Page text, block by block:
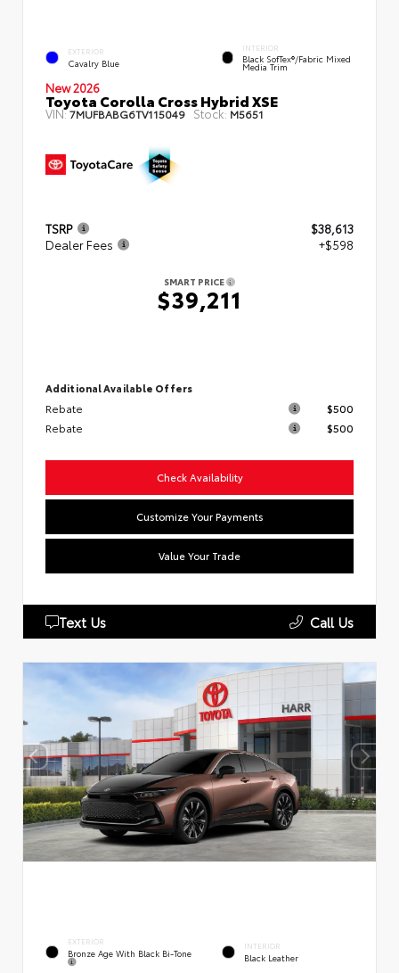
EXTERIOR
Cavalry Blue
INTERIOR
Black SofTex®/fabric Mixed
Media Trim
New 2026
Toyota Corolla Cross Hybrid XSE
VIN:7MUFBABG6TV115049 Stock: M5651
TSRP
$38,613
Dealer Fees
+$598
SMART PRICE
$39,211
Additional Available Offers
Rebate
$500
Rebate
$500
Check Availability
Customize Your Payments
Value Your Trade
Text Us Call Us
EXTERIOR
Bronze Age With Black Bi-Tone
INTERIOR
Black Leather